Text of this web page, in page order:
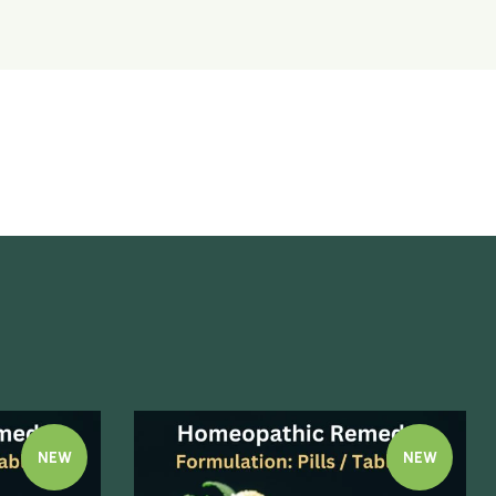
NEW NEW